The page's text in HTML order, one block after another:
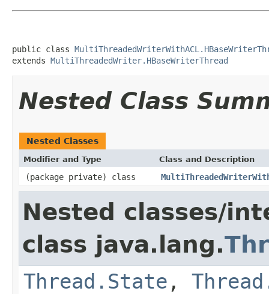
public class
extends MultiThreadedWriter.HBaseWriterThread
Nested Class
Nested Classes
Modifier and Type Class and Description
(package private) class
Nested classes/
class java.lang.
Thread.State ,